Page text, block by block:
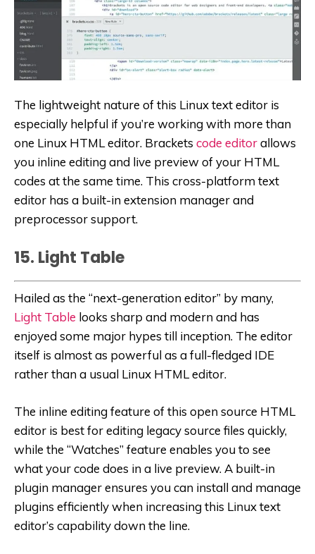
The lightweight nature of this Linux text editor is
especially helpful if you’re working with more than
one Linux HTML editor. Brackets code editorallows
you inline editing and live preview of your HTML
codes at the same time. This cross-platform text
editor has a built-in extension manager and
preprocessor support.
15. Light Table
Hailed as the “next-generation editor” by many,
Light Table looks sharp and modern and has
enjoyed some major hypes till inception. The editor
itself is almost as powerful as a full-fledged IDE
rather than a usual Linux HTML editor.
The inline editing feature of this open source HTML
editor is best for editing legacy source files quickly,
while the “Watches” feature enables you to see
what your code does in a live preview. A built-in
plugin manager ensures you can install and manage
plugins efficiently when increasing this Linux text
editor’s capability down the line.